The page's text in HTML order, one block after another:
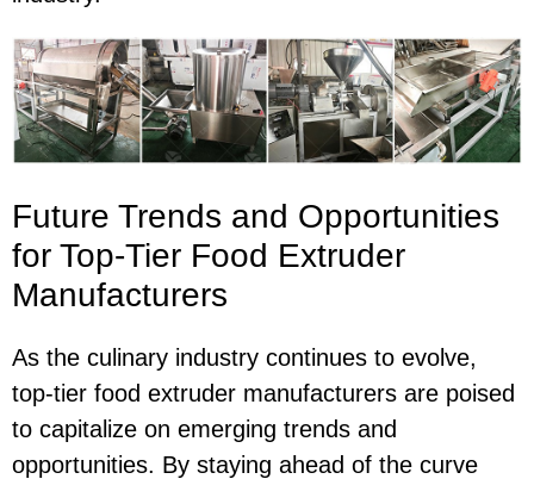
Future Trends and Opportunities
for Top-Tier Food Extruder
Manufacturers
As the culinary industry continues to evolve,
top-tier food extruder manufacturers are poised
to capitalize on emerging trends and
opportunities. By staying ahead of the curve